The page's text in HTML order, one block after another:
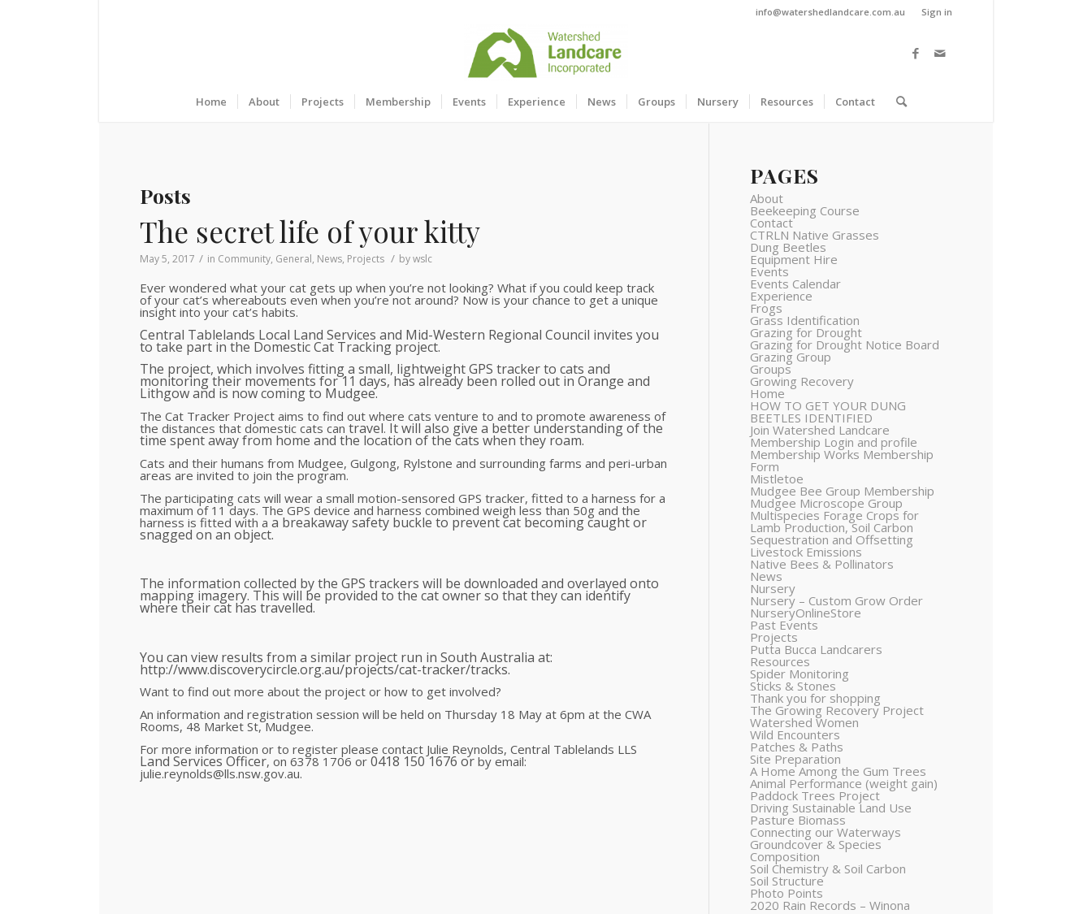
Sign in
info@watershedlandcare.com.au
Home About Projects Membership Events Experience News Groups Nursery Resources Contact
Posts
The secret life of your kitty
May 5, 2017 / in Community, General, News, Projects / bywslc
Ever wondered what your cat gets up when you’re not looking? What if you could keep track
of your cat’s whereabouts even when you’re not around? Now is your chance to get a unique
insight into your cat’s habits.
Central Tablelands Local Land Services and Mid-Western Regional Council invites you
to take part in the Domestic Cat Tracking project.
The project, which involves fitting a small, lightweight GPS tracker to cats and
monitoring their movements for 11 days, has already been rolled out in Orange and
Lithgow and is now coming to Mudgee.
The Cat Tracker Project aims to find out where cats venture to and to promote awareness of
the distances that domestic cats can travel. It will also give a better understanding of the
time spent away from home and the location of the cats when they roam.
Cats and their humans from Mudgee, Gulgong, Rylstone and surrounding farms and peri-urban
areas are invited to join the program.
The participating cats will wear a small motion-sensored GPS tracker, fitted to a harness for a
maximum of 11 days. The GPS device and harness combined weigh less than 50g and the
harness is fitted with a a breakaway safety buckle to prevent cat becoming caught or
snagged on an object.
The information collected by the GPS trackers will be downloaded and overlayed onto
mapping imagery. This will be provided to the cat owner so that they can identify
where their cat has travelled.
You can view results from a similar project run in South Australia at:
http://www.discoverycircle.org.au/projects/cat-tracker/tracks.
Want to find out more about the project or how to get involved?
An information and registration session will be held on Thursday 18 May at 6pm at the CWA
Rooms, 48 Market St, Mudgee.
For more information or to register please contact Julie Reynolds, Central Tablelands LLS
Land Services Officer, on 6378 1706 or 0418 150 1676 or by email:
julie.reynolds@lls.nsw.gov.au.
PAGES
About
Beekeeping Course
Contact
CTRLN Native Grasses
Dung Beetles
Equipment Hire
Events
Events Calendar
Experience
Frogs
Grass Identification
Grazing for Drought
Grazing for Drought Notice Board
Grazing Group
Groups
Growing Recovery
Home
HOW TO GET YOUR DUNG
BEETLES IDENTIFIED
Join Watershed Landcare
Membership Login and profile
Membership Works Membership
Form
Mistletoe
Mudgee Bee Group Membership
Mudgee Microscope Group
Multispecies Forage Crops for
Lamb Production, Soil Carbon
Sequestration and Offsetting
Livestock Emissions
Native Bees & Pollinators
News
Nursery
Nursery – Custom Grow Order
NurseryOnlineStore
Past Events
Projects
Putta Bucca Landcarers
Resources
Spider Monitoring
Sticks & Stones
Thank you for shopping
The Growing Recovery Project
Watershed Women
Wild Encounters
Patches & Paths
Site Preparation
A Home Among the Gum Trees
Animal Performance (weight gain)
Paddock Trees Project
Driving Sustainable Land Use
Pasture Biomass
Connecting our Waterways
Groundcover & Species
Composition
Soil Chemistry & Soil Carbon
Soil Structure
Photo Points
2020 Rain Records – Winona